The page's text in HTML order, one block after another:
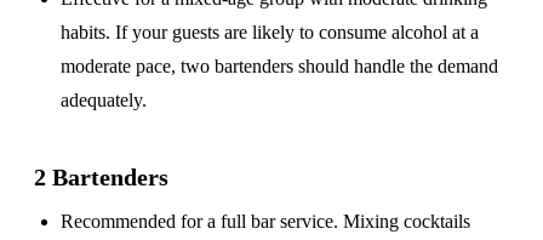
habits. If your guests are likely to consume alcohol at a
moderate pace, two bartenders should handle the demand
adequately.
2 Bartenders
Recommended for afull bar service. Mixing cocktails